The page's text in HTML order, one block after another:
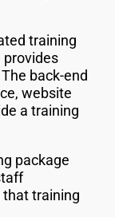
training
back-end
website
a training
package
that training